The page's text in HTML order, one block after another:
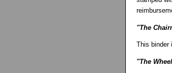
"The
This binder
"The